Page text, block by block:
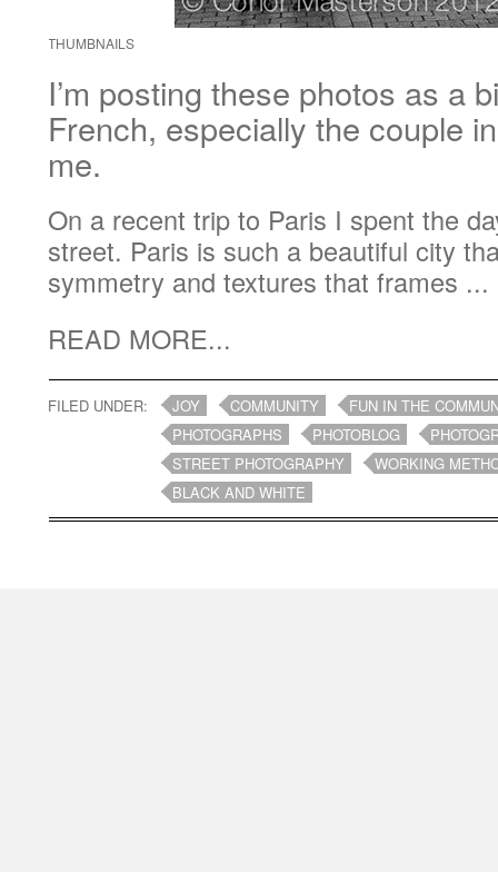
THUMBNAILS
I’m posting these photos as a
French, especially the couple
me.
On a recent trip to Paris I spent the
street. Paris is such a beautiful city
symmetry and textures that frames ...
READ MORE...
FILED UNDER: JOY COMMUNITY
FUN IN THE
PHOTOGRAPHS
PHOTOBLOG
STREET PHOTOGRAPHY
WORKING
BLACK AND WHITE